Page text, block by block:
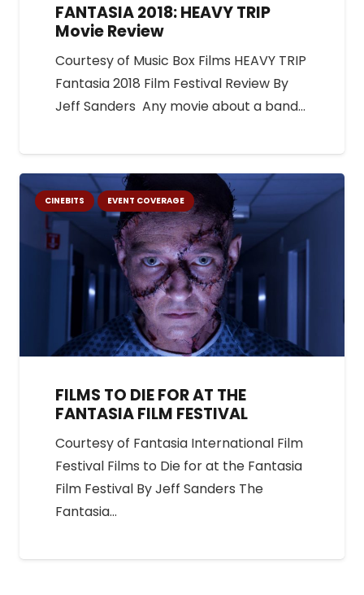
FANTASIA 2018: HEAVY TRIP
Movie Review
Courtesy of Music Box Films HEAVY TRIP
Fantasia 2018 Film Festival Review By
Jeff Sanders Any movie about a band…
CINEBITS EVENT COVERAGE
FILMS TO DIE FOR AT THE
FANTASIA FILM FESTIVAL
Courtesy of Fantasia International Film
Festival Films to Die for at the Fantasia
Film Festival By Jeff Sanders The
Fantasia…